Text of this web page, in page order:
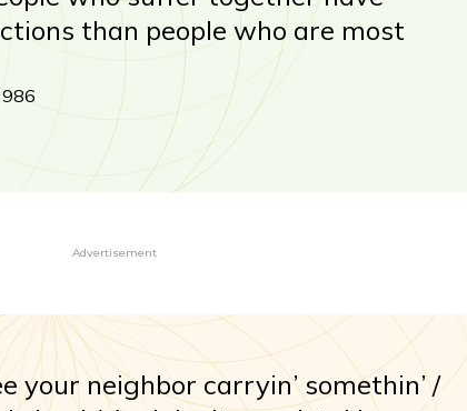
than people who are most
Advertisement
your neighbor carryin’ somethin’ /